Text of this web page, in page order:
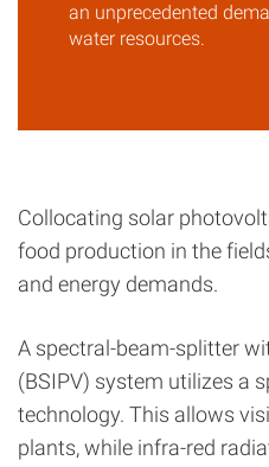
an unprecedented
water resources.
Collocating solar
food production in the
and energy demands.
A spectral-beam-splitter
(BSIPV) system utilizes a
technology. This allows
plants, while infra-red